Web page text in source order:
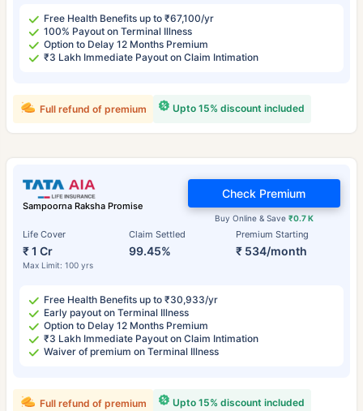
Free Health Benefits up to ₹67,100/yr
100% Payout on Terminal Illness
Option to Delay 12 Months Premium
₹3 Lakh Immediate Payout on Claim Intimation
Upto 15% discount included
Full refund of premium
Sampoorna Raksha Promise
Life Cover
₹ 1 Cr
Max Limit: 100 yrs
Claim Settled
99.45%
Premium Starting
₹ 534/month
Buy Online & Save ₹0.7 K
Check Premium
Free Health Benefits up to ₹30,933/yr
Early payout on Terminal Illness
Option to Delay 12 Months Premium
₹3 Lakh Immediate Payout on Claim Intimation
Waiver of premium on Terminal Illness
Upto 15% discount included
Full refund of premium